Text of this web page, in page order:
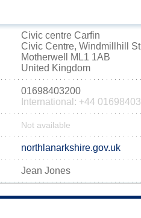
Civic centre Carfin
Civic Centre, Windmillhill St
Motherwell ML1 1AB
United Kingdom
01698403200
International: +44
Not available
northlanarkshire.gov.uk
Jean Jones